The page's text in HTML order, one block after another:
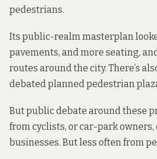
pedestrians.
Its public-realm masterplan
pavements, and more seating,
routes around the city. There’s
debated planned pedestrian
But public debate around these
from cyclists, or car-park
businesses. But less often from